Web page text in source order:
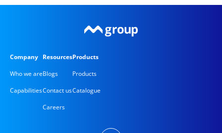
Company
Who we are
Capabilities
Resources
Blogs
Contact us
Careers
Products
Products
Catalogue